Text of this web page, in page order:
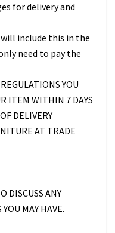
for delivery and
include this in the
need to pay the
YOU
ITEM WITHIN 7 DAYS
DELIVERY
AT TRADE
DISCUSS ANY
MAY HAVE.